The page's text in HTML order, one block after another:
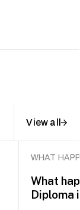
View all
WHAT
What
Diploma